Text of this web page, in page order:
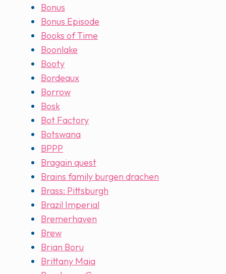
Bonus
Bonus Episode
Books of Time
Boonlake
Booty
Bordeaux
Borrow
Bosk
Bot Factory
Botswana
BPPP
Bragain quest
Brains family burgen drachen
Brass: Pittsburgh
Brazil Imperial
Bremerhaven
Brew
Brian Boru
Brittany Maia